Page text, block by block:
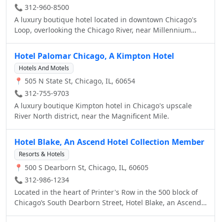
📞 312-960-8500
A luxury boutique hotel located in downtown Chicago's
Loop, overlooking the Chicago River, near Millennium
Hotel Palomar Chicago, A Kimpton Hotel
Hotels And Motels
📍 505 N State St, Chicago, IL, 60654
📞 312-755-9703
A luxury boutique Kimpton hotel in Chicago's upscale
River North district, near the Magnificent Mile.
Hotel Blake, An Ascend Hotel Collection Member
Resorts & Hotels
📍 500 S Dearborn St, Chicago, IL, 60605
📞 312-986-1234
Located in the heart of Printer's Row in the 500 block of
Chicago’s South Dearborn Street, Hotel Blake, an Ascend